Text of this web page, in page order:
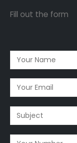
Fill out the form